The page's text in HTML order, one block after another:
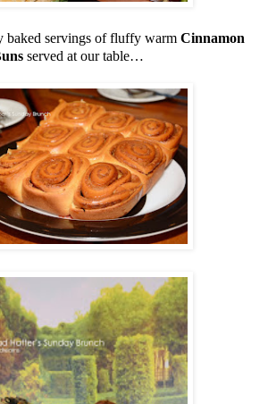
baked servings of fluffy warm Cinnamon
served at our table…